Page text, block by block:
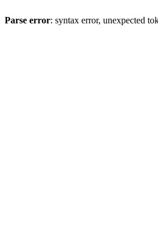
Parse error: syntax error, unexpected